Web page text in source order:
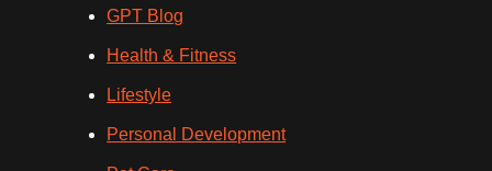
GPT Blog
Health & Fitness
Lifestyle
Personal Development